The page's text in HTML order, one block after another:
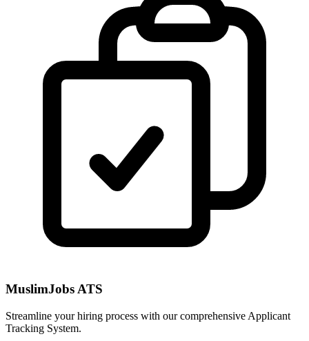
MuslimJobs ATS
Streamline your hiring process with our comprehensive Applicant
Tracking System.